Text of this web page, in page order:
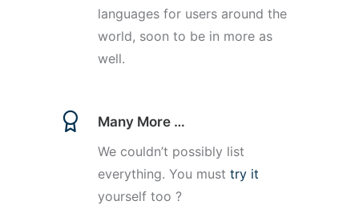
languages for users around the
world, soon to be in more as
well.
Many More …
We couldn’t possibly list
everything. You must try it
yourself too ?